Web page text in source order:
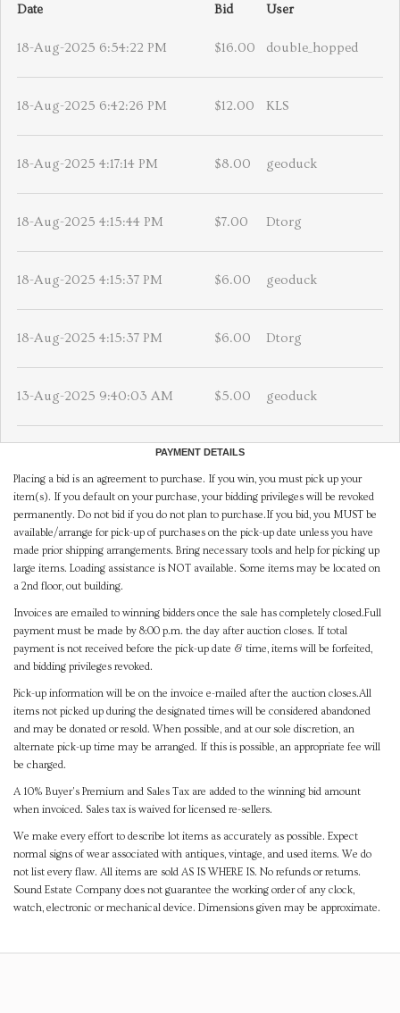
Date
Bid User
18-Aug-2025 6:54:22 PM $16.00 double_hopped
18-Aug-2025 6:42:26 PM $12.00 KLS
18-Aug-2025 4:17:14 PM $8.00 geoduck
18-Aug-2025 4:15:44 PM $7.00 Dtorg
18-Aug-2025 4:15:37 PM $6.00 geoduck
18-Aug-2025 4:15:37 PM $6.00 Dtorg
13-Aug-2025 9:40:03 AM $5.00 geoduck
PAYMENT DETAILS
Placing a bid is an agreement to purchase. If you win, you must pick up your
item(s). If you default on your purchase, your bidding privileges will be revoked
permanently. Do not bid if you do not plan to purchase.If you bid, you MUST be
available/arrange for pick-up of purchases on the pick-up date unless you have
made prior shipping arrangements. Bring necessary tools and help for picking up
large items. Loading assistance is NOT available. Some items may be located on
a 2nd floor, out building.
Invoices are emailed to winning bidders once the sale has completely closed.Full
payment must be made by 8:00 p.m. the day after auction closes. If total
payment is not received before the pick-up date & time, items will be forfeited,
and bidding privileges revoked.
Pick-up information will be on the invoice e-mailed after the auction closes.All
items not picked up during the designated times will be considered abandoned
and may be donated or resold. When possible, and at our sole discretion, an
alternate pick-up time may be arranged. If this is possible, an appropriate fee will
be charged.
A 10% Buyer's Premium and Sales Tax are added to the winning bid amount
when invoiced. Sales tax is waived for licensed re-sellers.
We make every effort to describe lot items as accurately as possible. Expect
normal signs of wear associated with antiques, vintage, and used items. We do
not list every flaw. All items are sold AS IS WHERE IS. No refunds or returns.
Sound Estate Company does not guarantee the working order of any clock,
watch, electronic or mechanical device. Dimensions given may be approximate.